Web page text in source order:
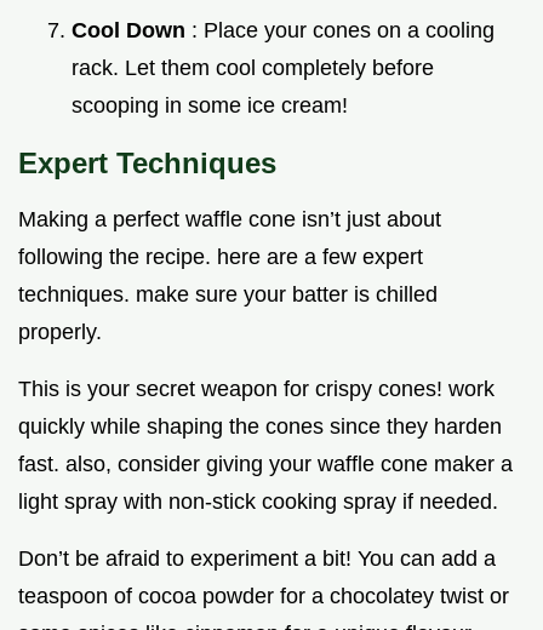
Cool Down : Place your cones on a cooling
rack. Let them cool completely before
scooping in some ice cream!
Expert Techniques
Making a perfect waffle cone isn’t just about
following the recipe. here are a few expert
techniques. make sure your batter is chilled
properly.
This is your secret weapon for crispy cones! work
quickly while shaping the cones since they harden
fast. also, consider giving your waffle cone maker a
light spray with non-stick cooking spray if needed.
Don’t be afraid to experiment a bit! You can add a
teaspoon of cocoa powder for a chocolatey twist or